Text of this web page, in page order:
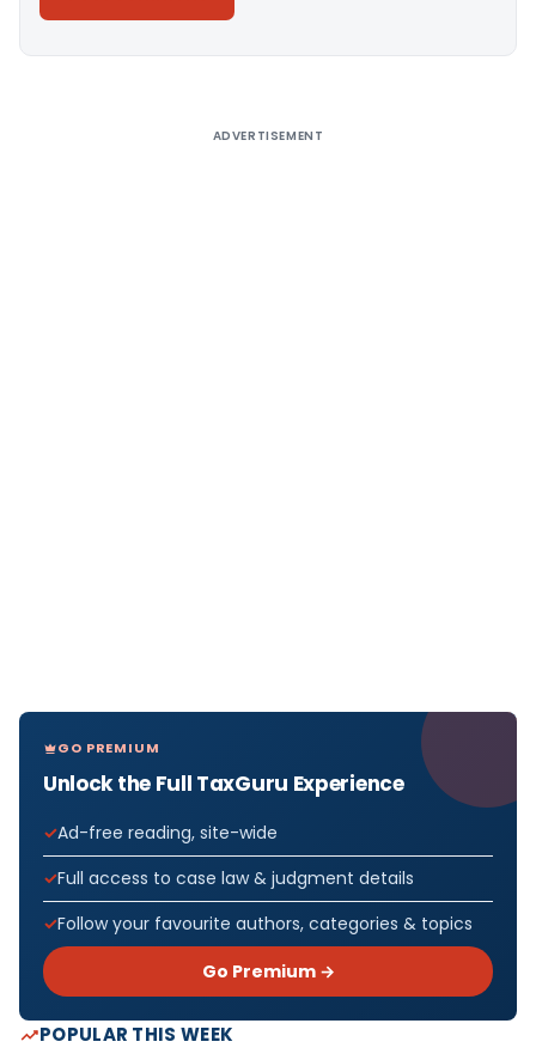
ADVERTISEMENT
GO PREMIUM
Unlock the Full TaxGuru Experience
Ad-free reading, site-wide
Full access to case law & judgment details
Follow your favourite authors, categories & topics
Go Premium →
POPULAR THIS WEEK